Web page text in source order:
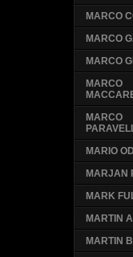
MARCO
MARCO
MARCO
MARCO
MARCO
MARIO
MARJAN
MARK
MARTIN
MARTIN